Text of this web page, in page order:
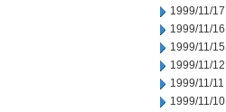
1999/11/17
1999/11/16
1999/11/15
1999/11/12
1999/11/11
1999/11/10